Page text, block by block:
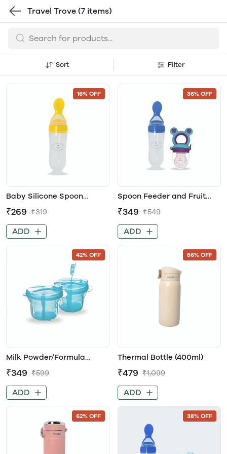
Travel Trove (7 items)
Sort Filter
16% OFF
Baby Silicone Spoon
Feeder
₹269 ₹319
ADD
36% OFF
Spoon Feeder and Fruit
Feeder Combo
₹349 ₹549
ADD
42% OFF
Milk Powder/Formula
Dispenser with 3-Measured
Sections for Easy Baby
Feeding
₹349 ₹599
ADD
56% OFF
Thermal Bottle (400ml)
₹479 ₹1,099
ADD
62% OFF 38% OFF